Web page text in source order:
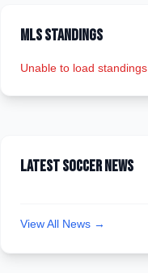
MLS Standings
Unable to load standings
Latest Soccer News
View All News →